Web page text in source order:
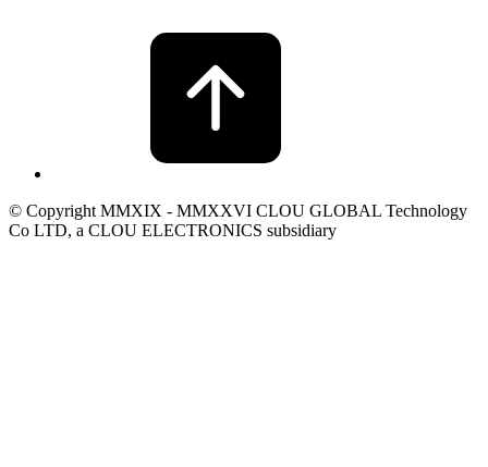
© Copyright MMXIX - MMXXVI CLOU GLOBAL Technology
Co LTD, a CLOU ELECTRONICS subsidiary